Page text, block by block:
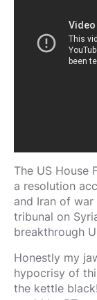
The US House
a resolution
and Iran of
tribunal on
breakthrough
Honestly my
hypocrisy of
the kettle